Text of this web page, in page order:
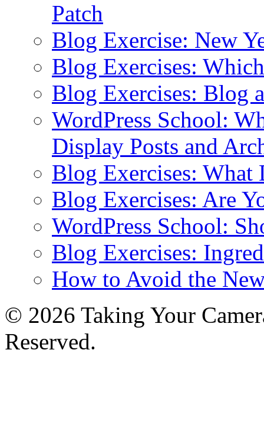
Patch
Blog Exercise: New
Blog Exercises:
Blog Exercises: Blog
WordPress School:
Display Posts and
Blog Exercises: What
Blog Exercises: Are
WordPress School:
Blog Exercises:
How to Avoid the
© 2026 Taking Your
Reserved.